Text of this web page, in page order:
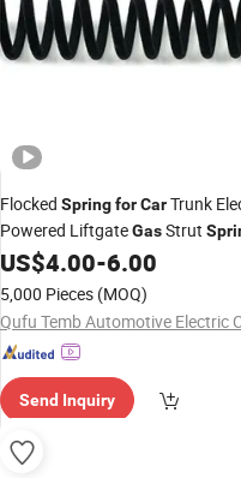
Flocked SpringforCarTrunk
Powered LiftgateGasStrut
US$4.00-6.00
5,000 Pieces (MOQ)
Send Inquiry